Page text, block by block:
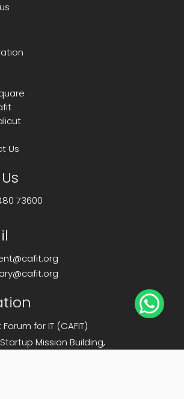
Us
73600
for IT (CAFIT)
Mission Building,
